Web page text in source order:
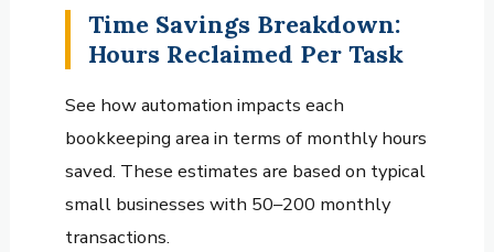
Time Savings Breakdown:
Hours Reclaimed Per Task
See how automation impacts each
bookkeeping area in terms of monthly hours
saved. These estimates are based on typical
small businesses with 50–200 monthly
transactions.